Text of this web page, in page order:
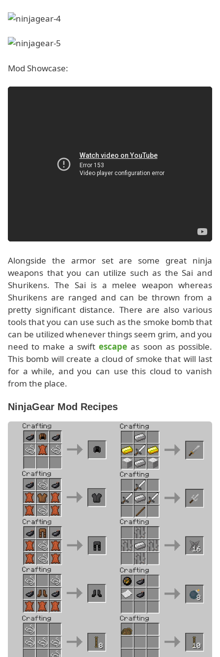
Mod Showcase:
Alongside the armor set are some great ninja
weapons that you can utilize such as the Sai and
Shurikens. The Sai is a melee weapon whereas
Shurikens are ranged and can be thrown from a
pretty significant distance. There are also various
tools that you can use such as the smoke bomb that
can be utilized whenever things seem grim, and you
need to make a swiftescape as soon as possible.
This bomb will create a cloud of smoke that will last
for a while, and you can use this cloud to vanish
from the place.
NinjaGear Mod Recipes